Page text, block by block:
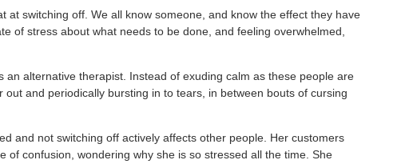
at switching off. We all know someone, and know the effect they have
of stress about what needs to be done, and feeling overwhelmed,
an alternative therapist. Instead of exuding calm as these people are
and periodically bursting in to tears, in between bouts of cursing
and not switching off actively affects other people. Her customers
of confusion, wondering why she is so stressed all the time. She